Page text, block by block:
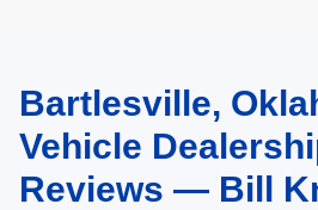
May not represent actual vehicle. (Options,
vary). Estimated MPG is based on EPA
Bartlesville,
Vehicle
Reviews — Bill